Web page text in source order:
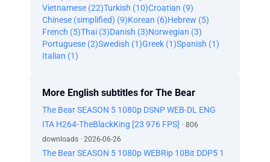
Vietnamese (22)Turkish (10)Croatian (9)
Chinese (simplified) (9)Korean (6)Hebrew (5)
French (5)Thai (3)Danish (3)Norwegian (3)
Portuguese (2)Swedish (1)Greek (1)Spanish (1)
Italian (1)
More English subtitles for The Bear
The Bear SEASON 5 1080p DSNP WEB-DL ENG
ITA H264-TheBlackKing [23 976 FPS] · 806
downloads · 2026-06-26
The Bear SEASON 5 1080p WEBRip 10Bit DDP5 1